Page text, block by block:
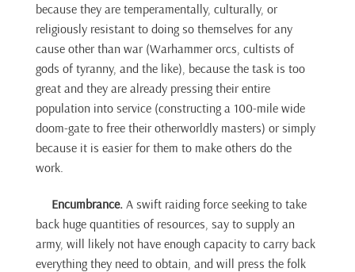
because they are temperamentally, culturally, or
religiously resistant to doing so themselves for any
cause other than war (Warhammer orcs, cultists of
gods of tyranny, and the like), because the task is too
great and they are already pressing their entire
population into service (constructing a 100-mile wide
doom-gate to free their otherworldly masters) or simply
because it is easier for them to make others do the
work.
Encumbrance. A swift raiding force seeking to take
back huge quantities of resources, say to supply an
army, will likely not have enough capacity to carry back
everything they need to obtain, and will press the folk